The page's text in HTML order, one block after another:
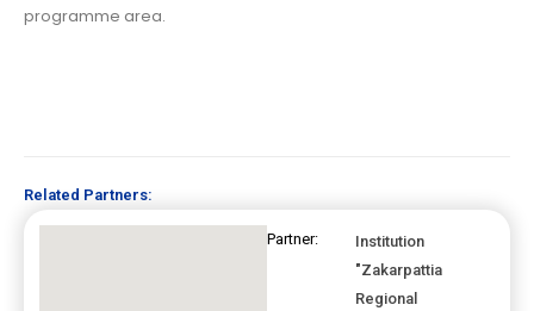
programme area.
Related Partners:
Partner:
Institution
"Zakarpattia
Regional